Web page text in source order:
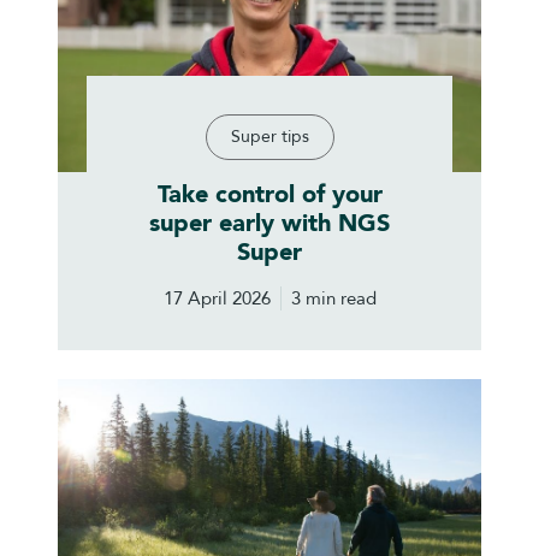
Super tips
Take control of your
super early with NGS
Super
17 April 2026 3 min read